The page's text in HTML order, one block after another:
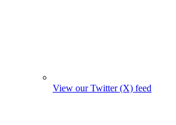
View our Twitter (X) feed